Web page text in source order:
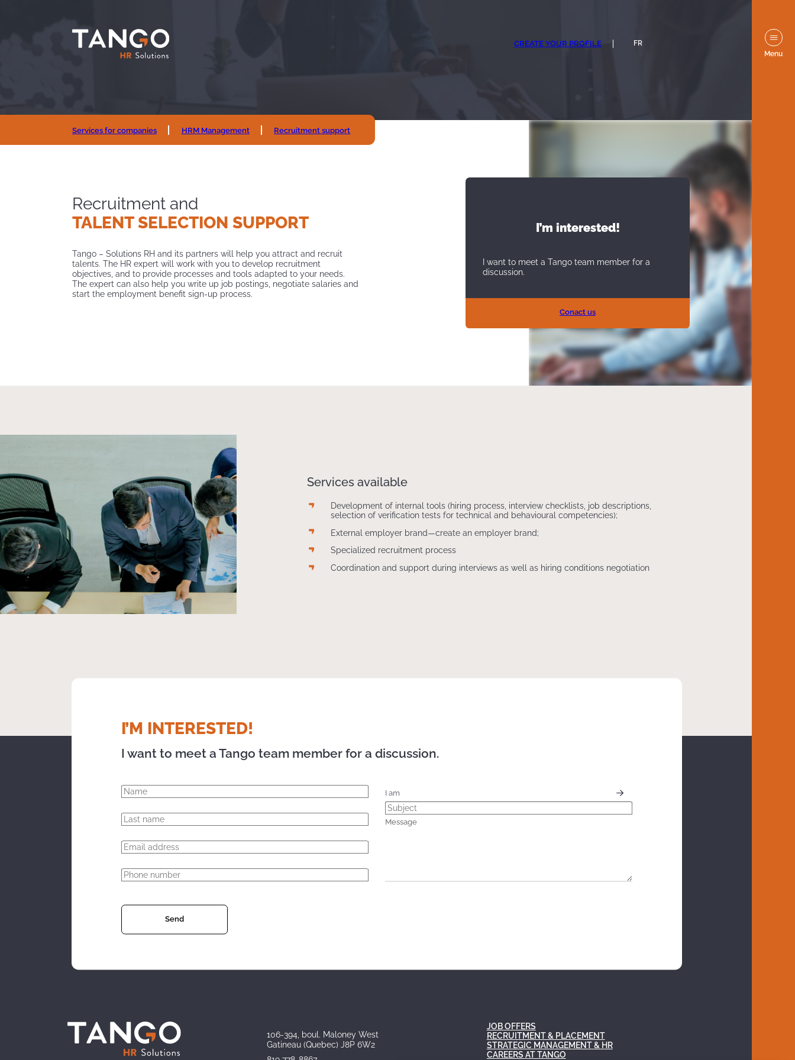
CREATE YOUR PROFILE
FR
Menu
Services for companies HRM Management Recruitment support
Recruitment and
TALENTSELECTION SUPPORT
Tango – Solutions RH and its partners will help you attract and recruit
talents. The HR expert will work with you to develop recruitment
objectives, and to provide processes and tools adapted to your needs.
The expert can also help you write up job postings, negotiate salaries and
start the employment benefit sign-up process.
I’m interested!
I want to meet a Tango team member for a
discussion.
Conact us
Services available
Development of internal tools (hiring process, interview checklists, job descriptions,
selection of verification tests for technical and behavioural competencies);
External employer brand—create an employer brand;
Specialized recruitment process
Coordination and support during interviews as well as hiring conditions negotiation
I’M INTERESTED!
I want to meet a Tango team member for a discussion.
106-394, boul. Maloney West
Gatineau (Quebec) J8P 6W2
JOB OFFERS
RECRUITMENT & PLACEMENT
STRATEGIC MANAGEMENT & HR
CAREERS AT TANGO